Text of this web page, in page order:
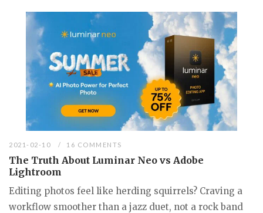
2021-02-10 16 COMMENTS
The Truth About Luminar Neo vs Adobe
Lightroom
Editing photos feel like herding squirrels? Craving a
workflow smoother than a jazz duet, not a rock band